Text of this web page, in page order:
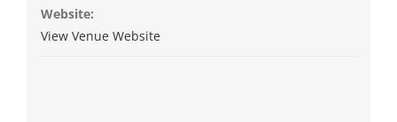
Website:
View Venue Website